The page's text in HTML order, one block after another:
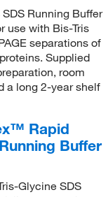
Running Buffer
use with Bis-Tris
separations of
Supplied
room
a long 2-year shelf
Rapid
Buffer
Glycine SDS